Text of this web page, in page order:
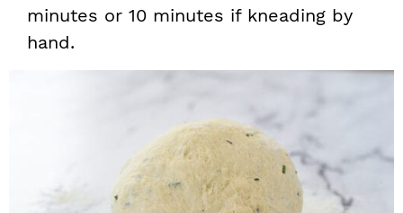
minutes or 10 minutes if kneading by
hand.